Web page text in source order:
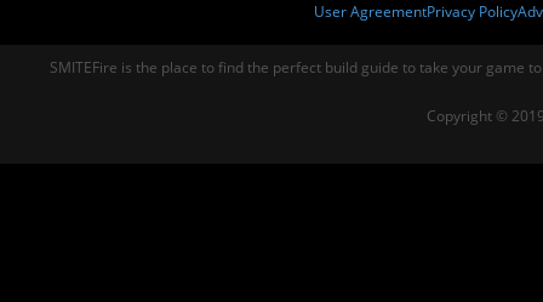
User AgreementPrivacy Policy
SMITEFire is the place to find the perfect build guide to take your game
Copyright ©